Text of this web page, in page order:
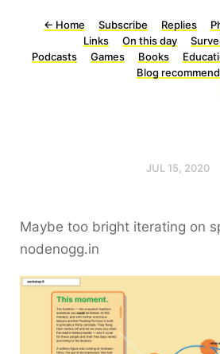
← Home Subscribe Replies
Links
On this day
Podcasts
Games Books
Blog
JUL 15, 2020
Maybe too bright iterating on
nodenogg.in